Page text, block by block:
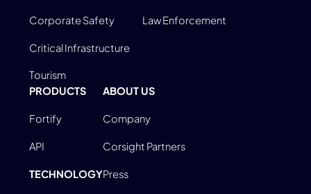
Corporate Safety
Critical Infrastructure
Tourism
Law Enforcement
PRODUCTS
Fortify
API
TECHNOLOGY
ABOUT US
Company
Corsight Partners
Press